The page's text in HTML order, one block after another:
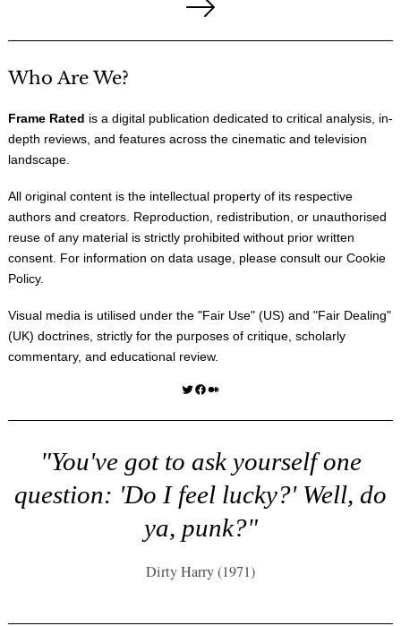
Next
Page
Who Are We?
Frame Rated is a digital publication dedicated to critical analysis, in-
depth reviews, and features across the cinematic and television
landscape.
All original content is the intellectual property of its respective
authors and creators. Reproduction, redistribution, or unauthorised
reuse of any material is strictly prohibited without prior written
consent. For information on data usage, please consult our Cookie
Policy.
Visual media is utilised under the "Fair Use" (US) and "Fair Dealing"
(UK) doctrines, strictly for the purposes of critique, scholarly
commentary, and educational review.
Twitter Facebook Medium
"You've got to ask yourself one
question: 'Do I feel lucky?' Well, do
ya, punk?"
Dirty Harry (1971)